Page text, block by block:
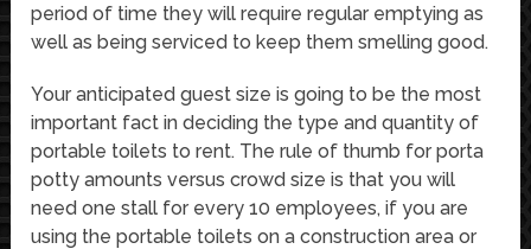
period of time they will require regular emptying as
well as being serviced to keep them smelling good.
Your anticipated guest size is going to be the most
important fact in deciding the type and quantity of
portable toilets to rent. The rule of thumb for porta
potty amounts versus crowd size is that you will
need one stall for every 10 employees, if you are
using the portable toilets on a construction area or